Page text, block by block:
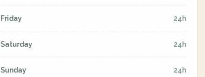
Friday 24h
Saturday 24h
Sunday 24h